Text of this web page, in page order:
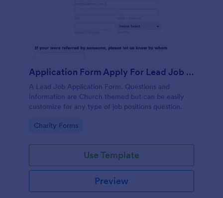
Application Form Apply For Lead Job Position
A Lead Job Application Form. Questions and
Information are Church themed but can be easily
customize for any type of job positions question.
Go to Category:
Charity Forms
Use Template
Preview